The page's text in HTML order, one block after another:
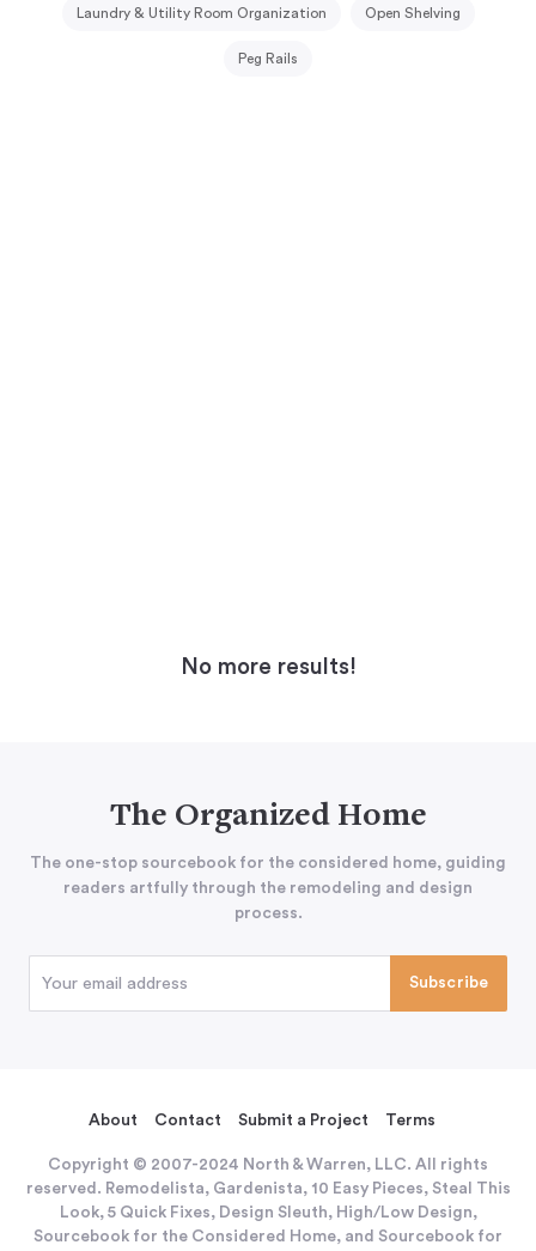
Laundry & Utility Room Organization Open Shelving
Peg Rails
No more results!
The Organized Home
The one-stop sourcebook for the considered home, guiding
readers artfully through the remodeling and design
process.
About Contact Submit a Project Terms
Copyright © 2007-2024 North & Warren, LLC. All rights
reserved. Remodelista, Gardenista, 10 Easy Pieces, Steal This
Look, 5 Quick Fixes, Design Sleuth, High/Low Design,
Sourcebook for the Considered Home, and Sourcebook for